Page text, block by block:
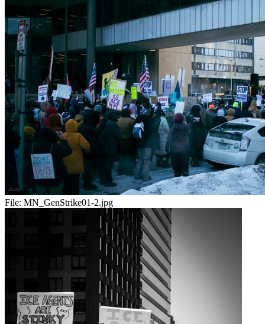
File: MN_GenStrike01-2.jpg